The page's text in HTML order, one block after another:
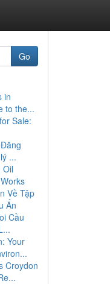
Go
in
to the...
Sale:
...
Oil
Về Tập
Ấn
Cầu
Your
Croydon